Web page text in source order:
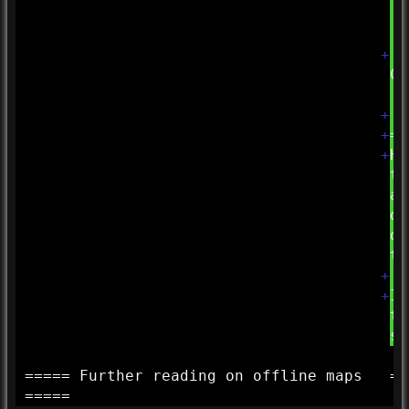
+
+
+
+
+
+If
===== Further reading on offline maps
=====